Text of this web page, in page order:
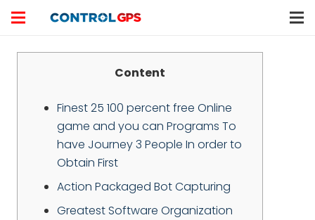
Content
Finest 25 100 percent free Online
game and you can Programs To
have Journey 3 People In order to
Obtain First
Action Packaged Bot Capturing
Greatest Software Organization